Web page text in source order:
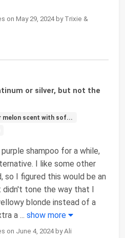
on May 29, 2024 by Trixie &
or silver, but not the
melon scent with sof...
shampoo for a while,
I like some other
so I figured this would be an
tone the way that I
blonde instead of a
a ... show more
on June 4, 2024 by Ali